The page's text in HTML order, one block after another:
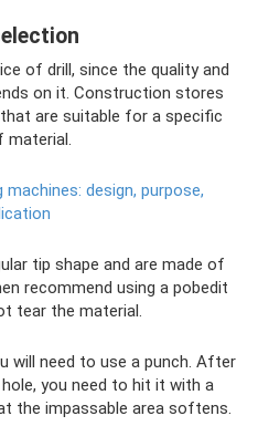
of drill, since the quality and
on it. Construction stores
are suitable for a specific
material.
machines: design, purpose,
tip shape and are made of
recommend using a pobedit
tear the material.
will need to use a punch. After
you need to hit it with a
the impassable area softens.